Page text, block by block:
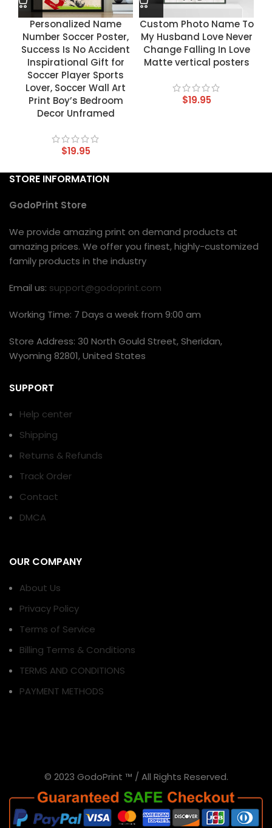
Personalized Name
Number Soccer Poster,
Success Is No Accident
Inspirational Gift for
Soccer Player Sports
Lover, Soccer Wall Art
Print Boy’s Bedroom
Decor Unframed
$19.95
Custom Photo Name To
My Husband Love Never
Change Falling In Love
Matte vertical posters
$19.95
STORE INFORMATION
GodoPrint Store
We provide amazing print on demand products at
amazing prices. We offer you finest, highly-customized
family products in the industry
Email us: support@godoprint.com
Working Time: 7 Days a week from 9:00 am
Store Address: 30 North Gould Street, Sheridan,
Wyoming 82801, United States
SUPPORT
Help center
Shipping
Returns & Refunds
Track Order
Contact
DMCA
OUR COMPANY
About Us
Privacy Policy
Terms of Service
Billing Terms & Conditions
TERMS AND CONDITIONS
PAYMENT METHODS
© 2023 GodoPrint ™ / All Rights Reserved.